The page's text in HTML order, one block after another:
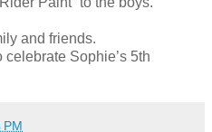
and friends.
Sophie’s 5th
PM